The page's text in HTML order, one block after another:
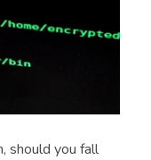
should you fall